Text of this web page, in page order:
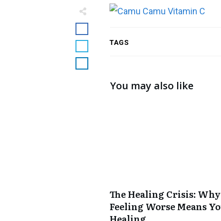
TAGS
You may also like
The Healing Crisis: Why
Feeling Worse Means